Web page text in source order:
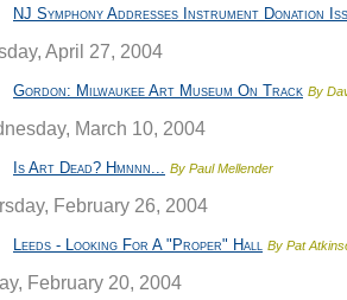
NJ Symphony Addresses Instrument Donation
April 27, 2004
Gordon: Milwaukee Art Museum On Track By
March 10, 2004
Is Art Dead? Hmnnn... By Paul Mellender
February 26, 2004
Leeds - Looking For A "Proper" Hall By Pat
February 20, 2004